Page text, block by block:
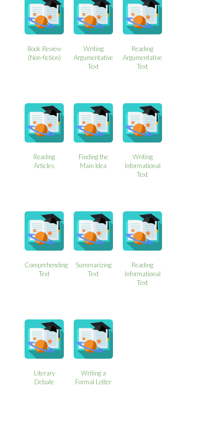
Book Review
(Non-fiction)
Writing
Argumentative
Text
Reading
Argumentative
Text
Reading
Articles
Finding the
Main Idea
Writing
Informational
Text
Comprehending
Text
Summarizing
Text
Reading
Informational
Text
Literary
Debate
Writing a
Formal Letter